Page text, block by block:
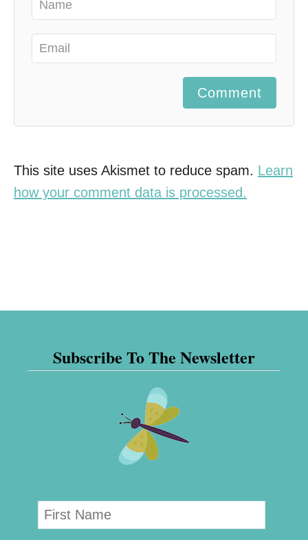
Comment
This site uses Akismet to reduce spam. Learn
how your comment data is processed.
Subscribe To The Newsletter